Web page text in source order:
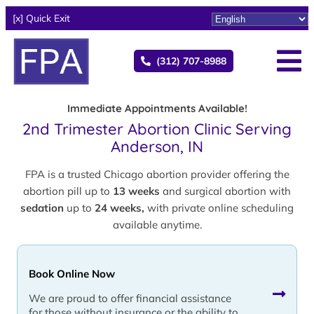
[x] Quick Exit
(312) 707-8988
Immediate Appointments Available!
2nd Trimester Abortion Clinic Serving
Anderson, IN
FPA is a trusted Chicago abortion provider offering the
abortion pill up to 13 weeks and surgical abortion with
sedation up to 24 weeks, with private online scheduling
available anytime.
Book Online Now
We are proud to offer financial assistance